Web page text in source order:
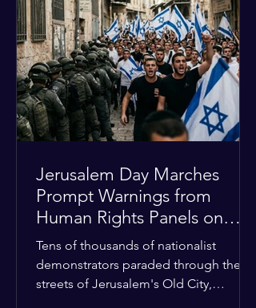
approximately $2.8 billion. The
organization entered the current cycle
with zero liquidity reserves, putting
essential programs at risk. The Group
of 77 and China introduced a major
Jerusalem Day Marches
Prompt Warnings from
Human Rights Panels on
Religious Minorities
Tens of thousands of nationalist
demonstrators paraded through the
streets of Jerusalem's Old City,